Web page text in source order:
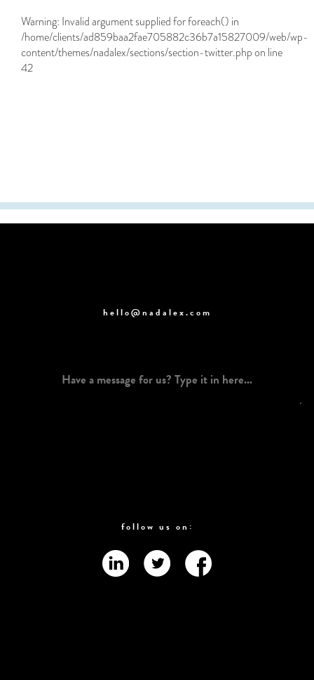
Warning: Invalid argument supplied for foreach() in
/home/clients/ad859baa2fae705882c36b7a15827009/web/wp-
content/themes/nadalex/sections/section-twitter.phpon line
42
hello@nadalex.com
follow us on: